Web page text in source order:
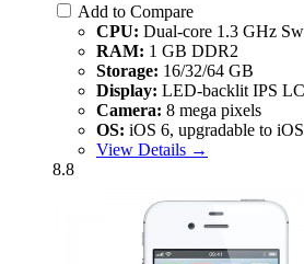
Add to Compare
CPU: Dual-core 1.3 GHz
RAM: 1 GB DDR2
Storage: 16/32/64 GB
Display: LED-backlit IPS
Camera: 8 mega pixels
OS: iOS 6, upgradable to
View Details →
8.8